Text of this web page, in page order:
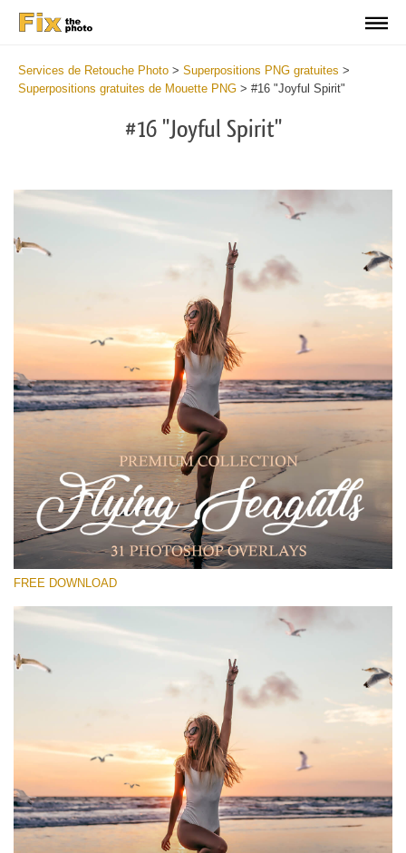
Services de Retouche Photo > Superpositions PNG gratuites >
Superpositions gratuites de Mouette PNG > #16 "Joyful Spirit"
#16 "Joyful Spirit"
Veuillez sélectionner
Free PNG Overlay #16
Small 800*533px
Flying Seagulls
(31 Overlays)
Luxury Wedding
(373 Overlays)
(1783 Overlays)
Large 6000*4000px
Téléchargement Gratuit
FREE DOWNLOAD